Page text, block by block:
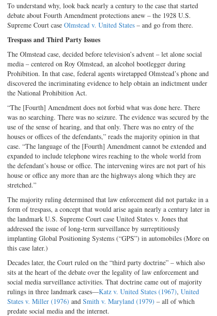
To understand why, look back nearly a century to the case that started
debate about Fourth Amendment protections anew – the 1928 U.S.
Supreme Court case Olmstead v. United States – and go from there.
Trespass and Third Party Issues
The Olmstead case, decided before television’s advent – let alone social
media – centered on Roy Olmstead, an alcohol bootlegger during
Prohibition. In that case, federal agents wiretapped Olmstead’s phone and
discovered the incriminating evidence to help obtain an indictment under
the National Prohibition Act.
“The [Fourth] Amendment does not forbid what was done here. There
was no searching. There was no seizure. The evidence was secured by the
use of the sense of hearing, and that only. There was no entry of the
houses or offices of the defendants,” reads the majority opinion in that
case. “The language of the [Fourth] Amendment cannot be extended and
expanded to include telephone wires reaching to the whole world from
the defendant’s house or office. The intervening wires are not part of his
house or office any more than are the highways along which they are
stretched.”
The majority ruling determined that law enforcement did not partake in a
form of trespass, a concept that would arise again nearly a century later in
the landmark U.S. Supreme Court case United States v. Jones that
addressed the issue of long-term surveillance by surreptitiously
implanting Global Positioning Systems (“GPS”) in automobiles (More on
this case later.)
Decades later, the Court ruled on the “third party doctrine” – which also
sits at the heart of the debate over the legality of law enforcement and
social media surveillance activities. That doctrine came out of majority
rulings in three landmark cases—Katz v. United States (1967), United
States v. Miller (1976) and Smith v. Maryland (1979) – all of which
predate social media and the internet.